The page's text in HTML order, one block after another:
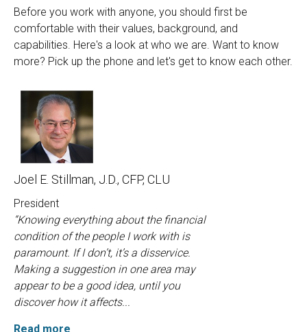
Before you work with anyone, you should first be
comfortable with their values, background, and
capabilities. Here's a look at who we are. Want to know
more? Pick up the phone and let's get to know each other.
Joel E. Stillman, J.D., CFP, CLU
President
“Knowing everything about the financial
condition of the people I work with is
paramount. If I don’t, it’s a disservice.
Making a suggestion in one area may
appear to be a good idea, until you
discover how it affects...
Read more